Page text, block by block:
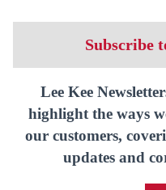
Subscribe
Lee Kee
highlight the ways
our customers,
updates and